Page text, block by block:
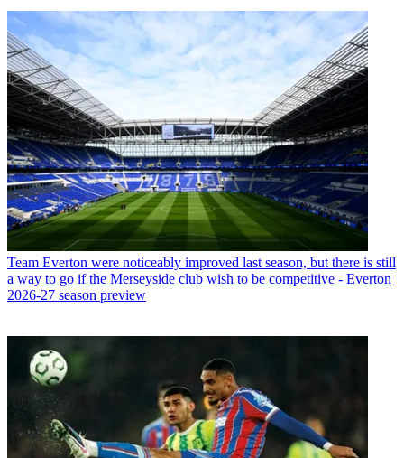
Team Everton were noticeably improved last season, but there is still
a way to go if the Merseyside club wish to be competitive - Everton
2026-27 season preview